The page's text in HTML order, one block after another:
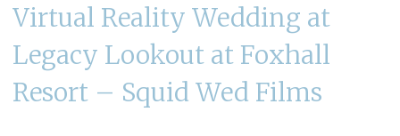
Virtual Reality Wedding at
Legacy Lookout at Foxhall
Resort – Squid Wed Films